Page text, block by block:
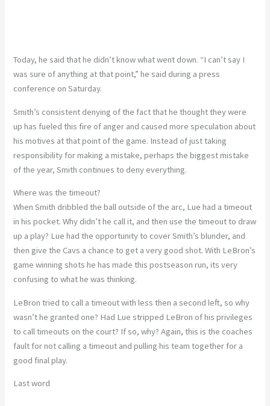
Today, he said that he didn’t know what went down. “I can’t say I
was sure of anything at that point,” he said during a press
conference on Saturday.
Smith’s consistent denying of the fact that he thought they were
up has fueled this fire of anger and caused more speculation about
his motives at that point of the game. Instead of just taking
responsibility for making a mistake, perhaps the biggest mistake
of the year, Smith continues to deny everything.
Where was the timeout?
When Smith dribbled the ball outside of the arc, Lue had a timeout
in his pocket. Why didn’t he call it, and then use the timeout to draw
up a play? Lue had the opportunity to cover Smith’s blunder, and
then give the Cavs a chance to get a very good shot. With LeBron’s
game winning shots he has made this postseason run, its very
confusing to what he was thinking.
LeBron tried to call a timeout with less then a second left, so why
wasn’t he granted one? Had Lue stripped LeBron of his privileges
to call timeouts on the court? If so, why? Again, this is the coaches
fault for not calling a timeout and pulling his team together for a
good final play.
Last word